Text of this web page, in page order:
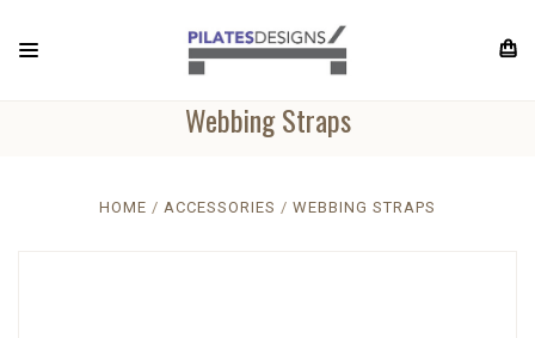
Webbing Straps
HOME ACCESSORIES WEBBING STRAPS